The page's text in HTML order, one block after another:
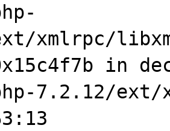
xmlrpc/
7.2.12/ext/